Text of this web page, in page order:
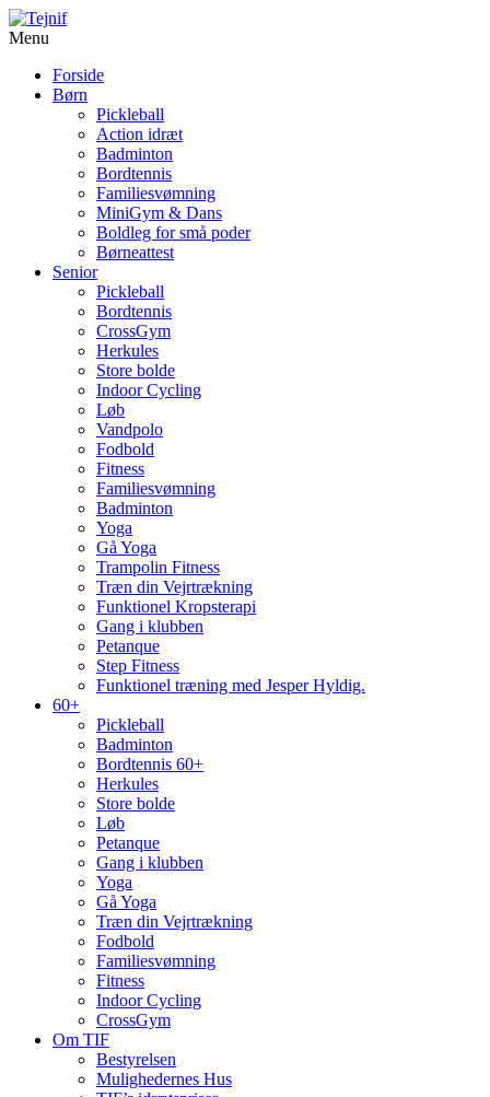
Menu
Forside
Børn
Pickleball
Action idræt
Badminton
Bordtennis
Familiesvømning
MiniGym & Dans
Boldleg for små poder
Børneattest
Senior
Pickleball
Bordtennis
CrossGym
Herkules
Store bolde
Indoor Cycling
Løb
Vandpolo
Fodbold
Fitness
Familiesvømning
Badminton
Yoga
Gå Yoga
Trampolin Fitness
Træn din Vejrtrækning
Funktionel Kropsterapi
Gang i klubben
Petanque
Step Fitness
Funktionel træning med Jesper Hyldig.
60+
Pickleball
Badminton
Bordtennis 60+
Herkules
Store bolde
Løb
Petanque
Gang i klubben
Yoga
Gå Yoga
Træn din Vejrtrækning
Fodbold
Familiesvømning
Fitness
Indoor Cycling
CrossGym
Om TIF
Bestyrelsen
Mulighedernes Hus